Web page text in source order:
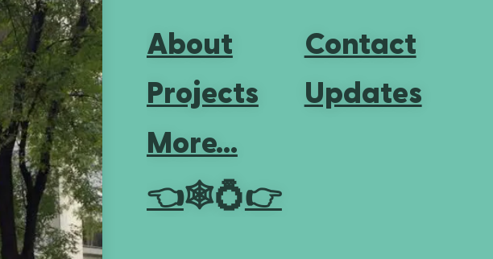
About
Contact
Projects
Updates
More...
👈🕸💍👉